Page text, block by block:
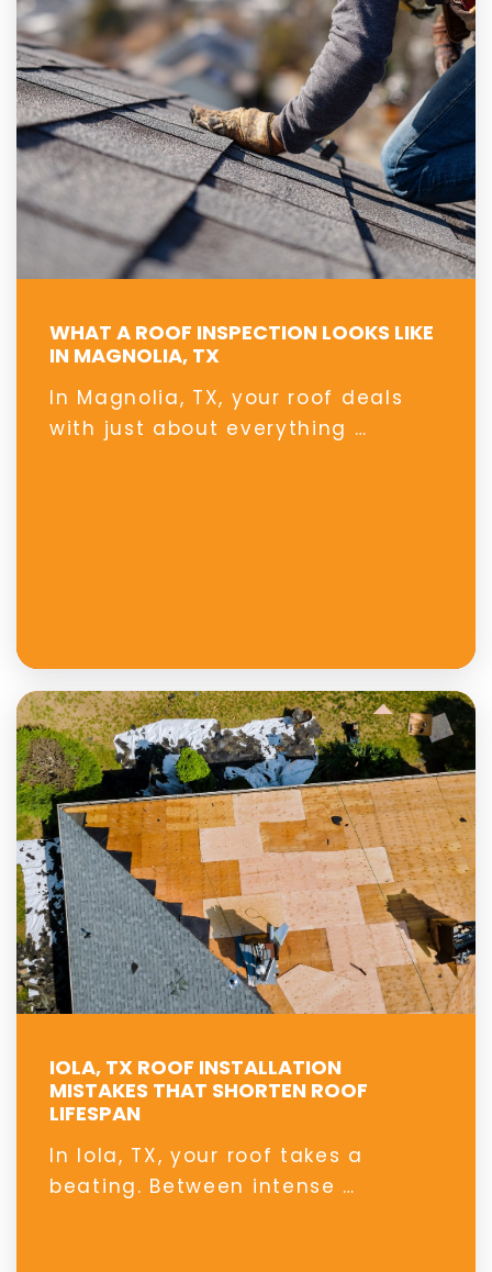
WHAT A ROOF INSPECTION LOOKS LIKE
IN MAGNOLIA, TX
In Magnolia, TX, your roof deals
with just about everything …
IOLA, TX ROOF INSTALLATION
MISTAKES THAT SHORTEN ROOF
LIFESPAN
In Iola, TX, your roof takes a
beating. Between intense …